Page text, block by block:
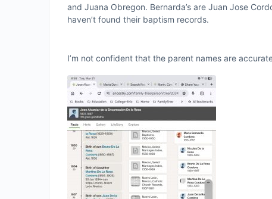
and Juana Obregon. Bernarda’s are Juan Jose
haven’t found their baptism records.
I’m not confident that the parent names are